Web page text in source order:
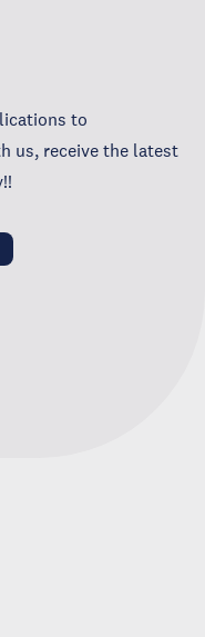
to
us, receive the latest